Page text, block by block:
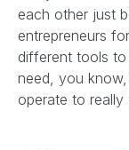
each other just
entrepreneurs
different tools
need, you
operate to